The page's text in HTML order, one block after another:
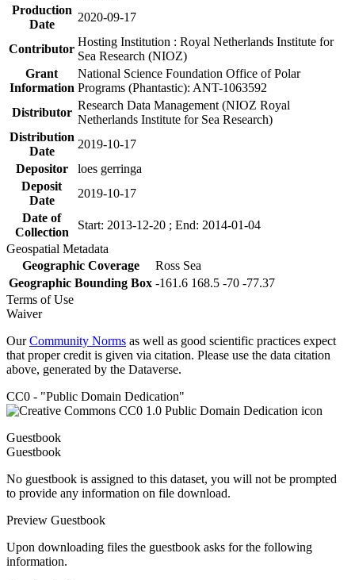
Production
Date
2020-09-17
Contributor
Hosting Institution : Royal Netherlands Institute for
Sea Research (NIOZ)
Grant
Information
National Science Foundation Office of Polar
Programs (Phantastic): ANT-1063592
Distributor
Research Data Management (NIOZ Royal
Netherlands Institute for Sea Research)
Distribution
Date
2019-10-17
Depositor
loes gerringa
Deposit
Date
2019-10-17
Date of
Collection
Start: 2013-12-20 ; End: 2014-01-04
Geospatial Metadata
Geographic Coverage
Ross Sea
Geographic Bounding Box -161.6 168.5 -70 -77.37
Terms of Use
Waiver
OurCommunity Norms as well as good scientific practices expect
that proper credit is given via citation. Please use the data citation
above, generated by the Dataverse.
CC0 - "Public Domain Dedication"
Guestbook
Guestbook
No guestbook is assigned to this dataset, you will not be prompted
to provide any information on file download.
Preview Guestbook
Upon downloading files the guestbook asks for the following
information.